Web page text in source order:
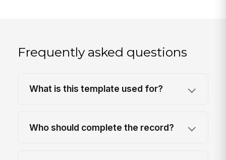
Frequently asked questions
What is this template used for?
Who should complete the record?